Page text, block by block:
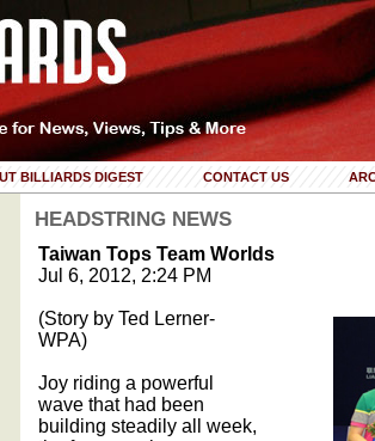
BILLIARDS DIGEST CONTACT US
HEADSTRING NEWS
Taiwan Tops Team Worlds
Jul 6, 2012, 2:24 PM
(Story by Ted Lerner-
WPA)
Joy riding a powerful
wave that had been
building steadily all week,